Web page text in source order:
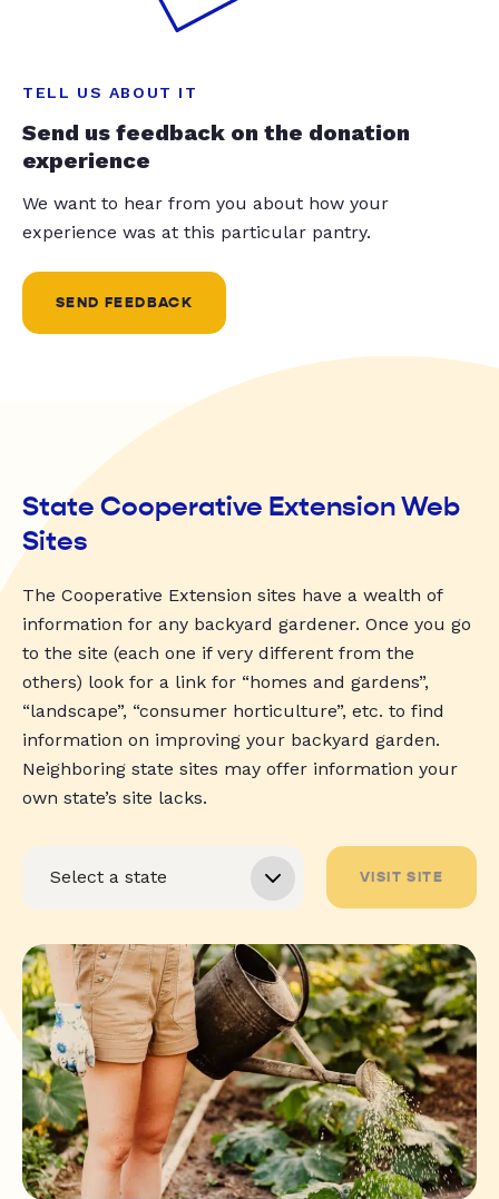
TELL US ABOUT IT
Send us feedback on the donation
experience
We want to hear from you about how your
experience was at this particular pantry.
SEND FEEDBACK
State Cooperative Extension Web
Sites
The Cooperative Extension sites have a wealth of
information for any backyard gardener. Once you go
to the site (each one if very different from the
others) look for a link for “homes and gardens”,
“landscape”, “consumer horticulture”, etc. to find
information on improving your backyard garden.
Neighboring state sites may offer information your
own state’s site lacks.
VISIT SITE